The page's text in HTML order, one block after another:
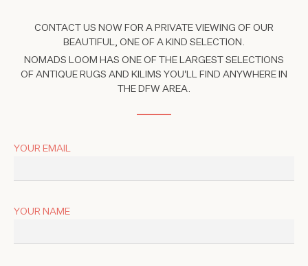
CONTACT US NOW FOR A PRIVATE VIEWING OF OUR
BEAUTIFUL, ONE OF A KIND SELECTION.
NOMADS LOOM HAS ONE OF THE LARGEST SELECTIONS
OF ANTIQUE RUGS AND KILIMS YOU'LL FIND ANYWHERE IN
THE DFW AREA.
YOUR EMAIL
YOUR NAME